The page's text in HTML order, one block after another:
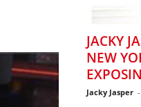
JACKY
NEW
Jacky Jasper -